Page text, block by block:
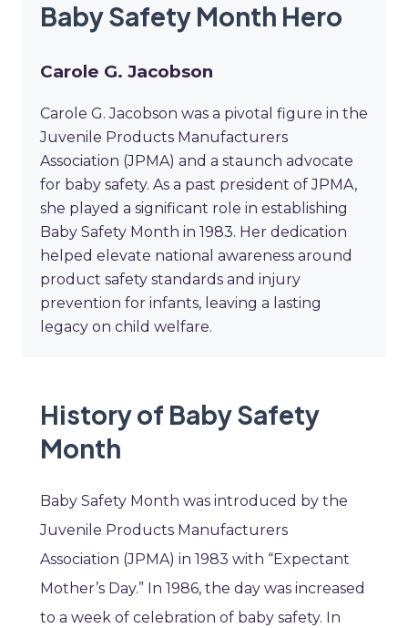
Baby Safety Month Hero
Carole G. Jacobson
Carole G. Jacobson was a pivotal figure in the
Juvenile Products Manufacturers
Association (JPMA) and a staunch advocate
for baby safety. As a past president of JPMA,
she played a significant role in establishing
Baby Safety Month in 1983. Her dedication
helped elevate national awareness around
product safety standards and injury
prevention for infants, leaving a lasting
legacy on child welfare.
History of Baby Safety
Month
Baby Safety Month was introduced by the
Juvenile Products Manufacturers
Association (JPMA) in 1983 with “Expectant
Mother’s Day.” In 1986, the day was increased
to a week of celebration of baby safety. In